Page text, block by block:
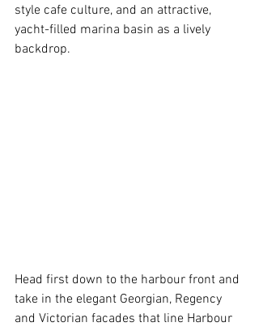
style cafe culture, and an attractive,
yacht-filled marina basin as a lively
backdrop.
Head first down to the harbour front and
take in the elegant Georgian, Regency
and Victorian facades that line Harbour